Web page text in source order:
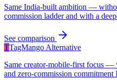
Same India-built ambition —
commission ladder and with a
See comparison
TTagMango Alternative
Same creator-mobile-first focus —
and zero-commission commitment